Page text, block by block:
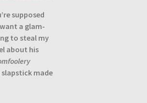
supposed
a glam-
to steal my
about his
made